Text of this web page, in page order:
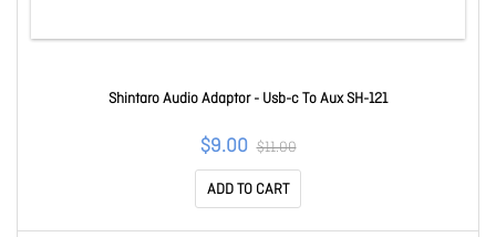
Shintaro Audio Adaptor - Usb-c To Aux SH-121
$9.00 $11.00
ADD TO CART